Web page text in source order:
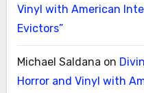
Vinyl with American
Evictors”
Michael Saldana on
Horror and Vinyl with